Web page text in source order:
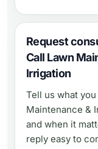
Request
Call Lawn
Irrigation
Tell us what
Maintenance &
and when it
reply easy to